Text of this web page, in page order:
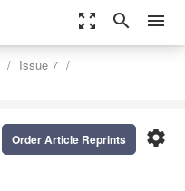
zoom_out_map search menu
Issue 7
settings
Order Article Reprints